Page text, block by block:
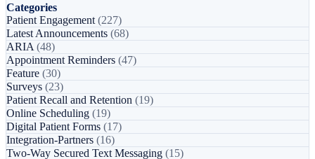
Categories
Patient Engagement (227)
Latest Announcements (68)
ARIA (48)
Appointment Reminders (47)
Feature (30)
Surveys (23)
Patient Recall and Retention (19)
Online Scheduling (19)
Digital Patient Forms (17)
Integration-Partners (16)
Two-Way Secured Text Messaging (15)